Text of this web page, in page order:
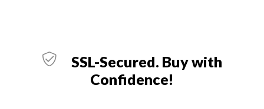
SSL-Secured. Buy with
Confidence!